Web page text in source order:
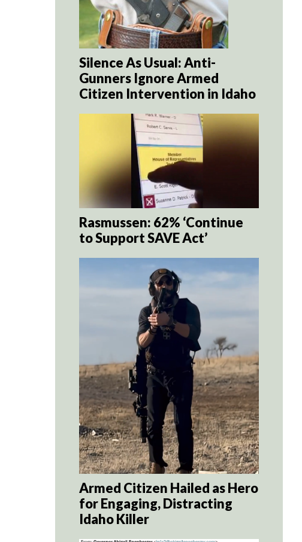
Silence As Usual: Anti-
Gunners Ignore Armed
Citizen Intervention in Idaho
Rasmussen: 62% ‘Continue
to Support SAVE Act’
Armed Citizen Hailed as Hero
for Engaging, Distracting
Idaho Killer